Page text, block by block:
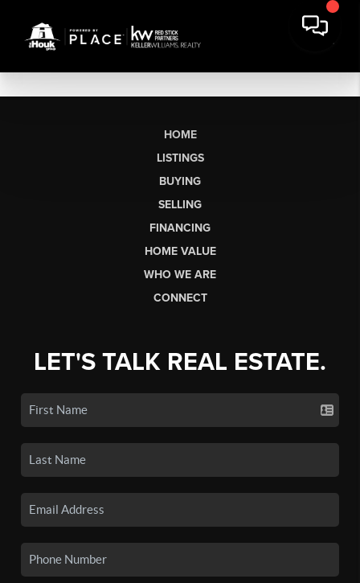
HOME
LISTINGS
BUYING
SELLING
FINANCING
HOME VALUE
WHO WE ARE
CONNECT
LET'S TALK REAL ESTATE.